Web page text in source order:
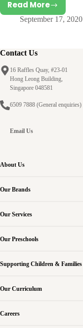
Read More
A
Philosophy
Development
Birth-
to-
September 17, 2020
Contact Us
16 Raffles Quay, #23-01
Hong Leong Building,
Singapore 048581
6509 7888 (General enquiries)
Email Us
About Us
Our Brands
Our Services
Our Preschools
Supporting Children & Families
Our Curriculum
Careers